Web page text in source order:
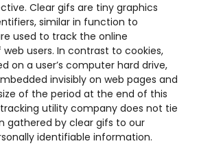
Clear gifs are tiny graphics
similar in function to
used to track the online
users. In contrast to cookies,
on a user’s computer hard drive,
invisibly on web pages and
of the period at the end of this
utility company does not tie
gathered by clear gifs to our
identifiable information.